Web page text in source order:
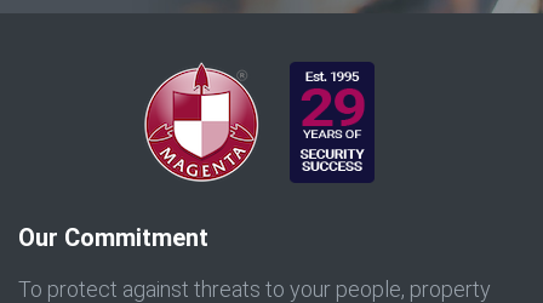
Our Commitment
To protect against threats to your people, property